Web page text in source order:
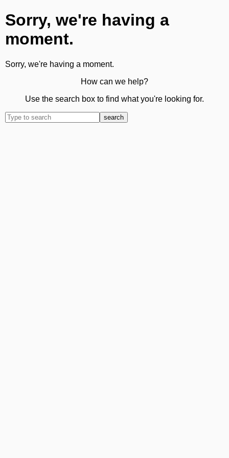
Sorry, we're having a
moment.
Sorry, we're having a moment.
How can we help?
Use the search box to find what you're looking for.
search